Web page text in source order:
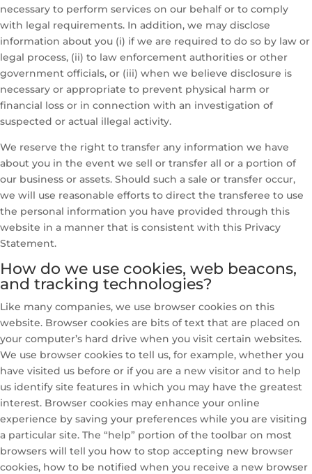
necessary to perform services on our behalf or to comply
with legal requirements. In addition, we may disclose
information about you (i) if we are required to do so by law or
legal process, (ii) to law enforcement authorities or other
government officials, or (iii) when we believe disclosure is
necessary or appropriate to prevent physical harm or
financial loss or in connection with an investigation of
suspected or actual illegal activity.
We reserve the right to transfer any information we have
about you in the event we sell or transfer all or a portion of
our business or assets. Should such a sale or transfer occur,
we will use reasonable efforts to direct the transferee to use
the personal information you have provided through this
website in a manner that is consistent with this Privacy
Statement.
How do we use cookies, web beacons,
and tracking technologies?
Like many companies, we use browser cookies on this
website. Browser cookies are bits of text that are placed on
your computer’s hard drive when you visit certain websites.
We use browser cookies to tell us, for example, whether you
have visited us before or if you are a new visitor and to help
us identify site features in which you may have the greatest
interest. Browser cookies may enhance your online
experience by saving your preferences while you are visiting
a particular site. The “help” portion of the toolbar on most
browsers will tell you how to stop accepting new browser
cookies, how to be notified when you receive a new browser